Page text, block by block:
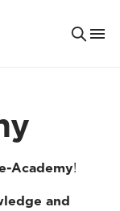
Academy!
and